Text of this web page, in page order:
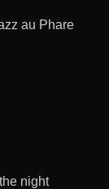
au Phare
night